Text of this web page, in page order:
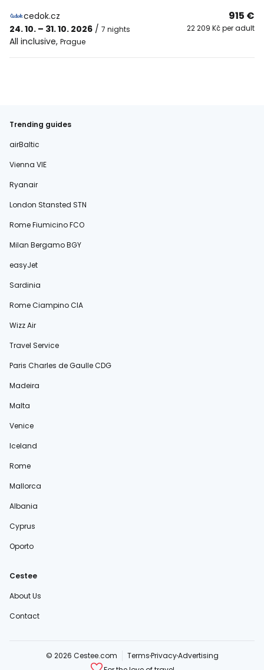
cedok.cz
24. 10. – 31. 10. 2026 / 7 nights
All inclusive, Prague
915 €
22 209 Kč per adult
Trending guides
airBaltic
Vienna VIE
Ryanair
London Stansted STN
Rome Fiumicino FCO
Milan Bergamo BGY
easyJet
Sardinia
Rome Ciampino CIA
Wizz Air
Travel Service
Paris Charles de Gaulle CDG
Madeira
Malta
Venice
Iceland
Rome
Mallorca
Albania
Cyprus
Oporto
Cestee
About Us
Contact
© 2026 Cestee.com TermsPrivacyAdvertising